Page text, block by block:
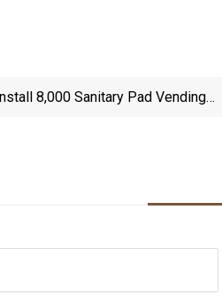
8,000 Sanitary Pad Vending